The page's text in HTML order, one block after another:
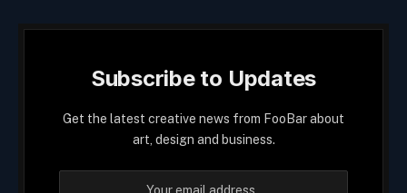
Subscribe to Updates
Get the latest creative news from FooBar about
art, design and business.